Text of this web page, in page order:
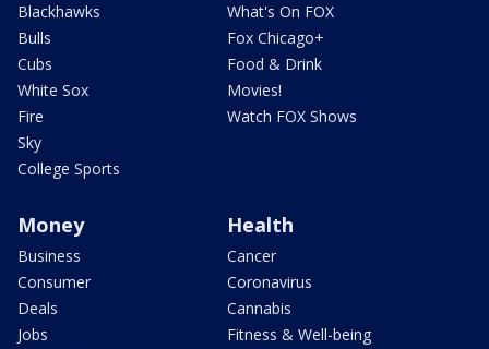
Blackhawks
Bulls
Cubs
White Sox
Fire
Sky
College Sports
What's On FOX
Fox Chicago+
Food & Drink
Movies!
Watch FOX Shows
Money
Business
Consumer
Deals
Jobs
Health
Cancer
Coronavirus
Cannabis
Fitness & Well-being